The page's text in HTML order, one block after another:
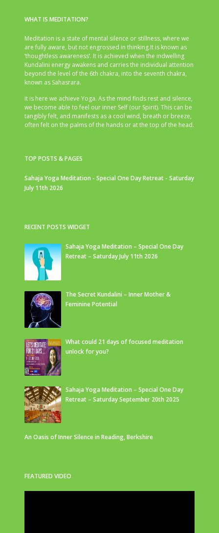
WHAT IS MEDITATION?
Meditation is a state of mental silence or stillness, where we
are fully aware, but not engrossed in thinking.It is known as
‘thoughtless awareness’. It is achieved when the indwelling
Kundalini energy awakens and carries the individual attention
beyond the level of the 6th chakra, into the seventh chakra,
known as Sahasrara.
It is here we achieve Yoga. As the mind finds rest and silence,
we become able to feel our inner Self (our Spirit). This can be
tangibly felt, and manifests as a cool wind, breath or breeze,
often felt on the palms of the hands or at the top of the head.
TOP POSTS & PAGES
Sahaja Yoga Meditation - Special One Day Retreat - Saturday
July 11th 2026
RECENT POSTS WIDGET
Sahaja Yoga Meditation – Special One Day
Retreat – Saturday July 11th 2026
The Secret Kundalini – Inner Mother &
Feminine Potential
What could 21 days of focused meditation
unlock for you?
Sahaja Yoga Meditation – Special One Day
Retreat – Saturday September 20th 2025
An Oasis of Inner Silence in Reading, Berkshire
FEATURED VIDEO